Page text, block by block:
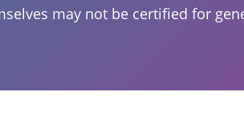
may not be certified for